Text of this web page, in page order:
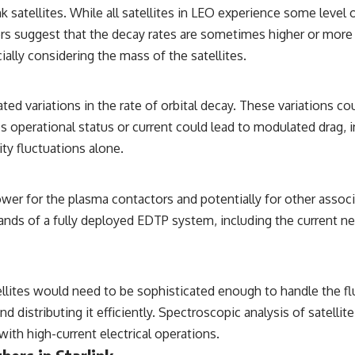
satellites. While all satellites in LEO experience some
suggest that the decay rates are sometimes higher or
considering the mass of the satellites.
variations in the rate of orbital decay. These variations
operational status or current could lead to modulated
fluctuations alone.
for the plasma contactors and potentially for other
of a fully deployed EDTP system, including the current
would need to be sophisticated enough to handle the
distributing it efficiently. Spectroscopic analysis of
high-current electrical operations.